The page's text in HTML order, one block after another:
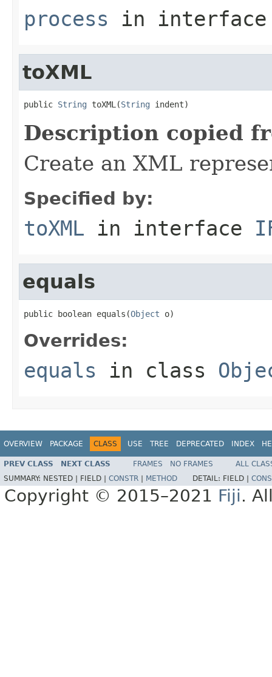
process in
toXML
public String toXML(String indent)
Description copied
Create an XML
Specified by:
toXML in interface
equals
public boolean equals(Object o)
Overrides:
equals in class
OVERVIEW PACKAGE CLASS USE TREE DEPRECATED INDEX
PREV CLASS NEXT CLASS FRAMES NO FRAMES
ALL
SUMMARY: NESTED | FIELD | CONSTR METHOD DETAIL: FIELD |
Copyright © 2015–2021 Fiji.